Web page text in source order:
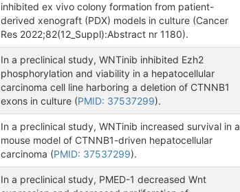
inhibited ex vivo colony formation from patient-
derived xenograft (PDX) models in culture (Cancer
Res 2022;82(12_Suppl):Abstract nr 1180).
In a preclinical study, WNTinib inhibited Ezh2
phosphorylation and viability in a hepatocellular
carcinoma cell line harboring a deletion of CTNNB1
exons in culture (PMID: 37537299).
In a preclinical study, WNTinib increased survival in a
mouse model of CTNNB1-driven hepatocellular
carcinoma (PMID: 37537299).
In a preclinical study, PMED-1 decreased Wnt